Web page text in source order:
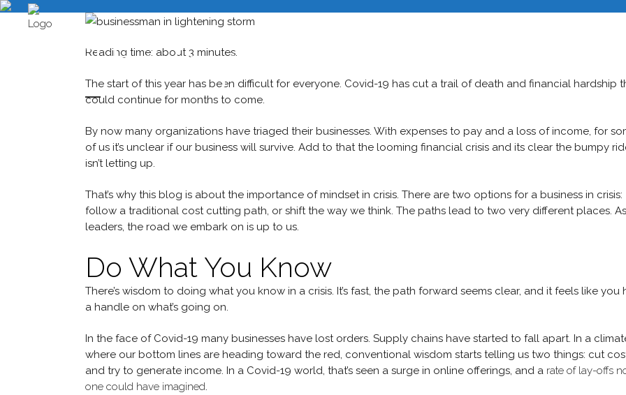
The Importance of Mindset
Reading time: about 3 minutes.
The start of this year has been difficult for everyone. Covid-19 has cut a trail of death and financial hardship
could continue for months to come.
By now many organizations have triaged their businesses. With expenses to pay and a loss of income, for
of us it’s unclear if our business will survive. Add to that the looming financial crisis and its clear the bumpy
isn’t letting up.
That’s why this blog is about the importance of mindset in crisis. There are two options for a business in crisis:
follow a traditional cost cutting path, or shift the way we think. The paths lead to two very different places. As
leaders, the road we embark on is up to us.
Do What You Know
There’s wisdom to doing what you know in a crisis. It’s fast, the path forward seems clear, and it feels like you
a handle on what’s going on.
In the face of Covid-19 many businesses have lost orders. Supply chains have started to fall apart. In a
where our bottom lines are heading toward the red, conventional wisdom starts telling us two things: cut
and try to generate income. In a Covid-19 world, that’s seen a surge in online offerings, and a rate of lay-offs
one could have imagined.